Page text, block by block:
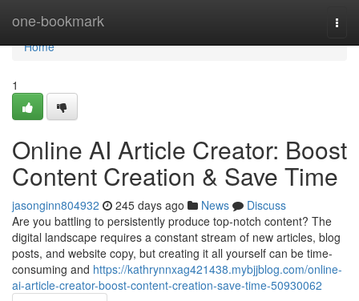
one-bookmark
Home
Home
1
Online AI Article Creator: Boost
Content Creation & Save Time
jasonginn804932 245 days ago News
Discuss
Are you battling to persistently produce top-notch content? The
digital landscape requires a constant stream of new articles, blog
posts, and website copy, but creating it all yourself can be time-
consuming and https://kathrynnxag421438.mybjjblog.com/online-
ai-article-creator-boost-content-creation-save-time-50930062